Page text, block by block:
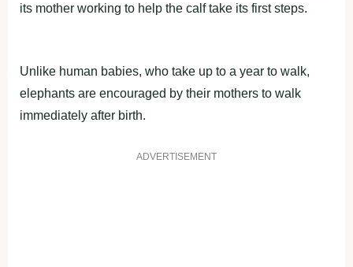
its mother working to help the calf take its first steps.
Unlike human babies, who take up to a year to walk,
elephants are encouraged by their mothers to walk
immediately after birth.
ADVERTISEMENT